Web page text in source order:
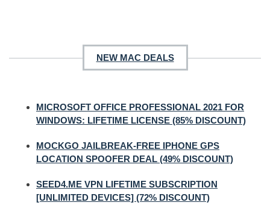
NEW MAC DEALS
MICROSOFT OFFICE PROFESSIONAL 2021 FOR
WINDOWS: LIFETIME LICENSE (85% DISCOUNT)
MOCKGO JAILBREAK-FREE IPHONE GPS
LOCATION SPOOFER DEAL (49% DISCOUNT)
SEED4.ME VPN LIFETIME SUBSCRIPTION
[UNLIMITED DEVICES] (72% DISCOUNT)